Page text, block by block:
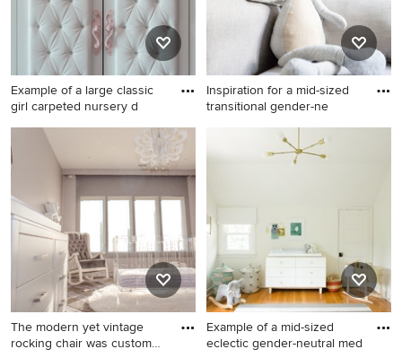
Example of a large classic
girl carpeted nursery d
Example of a large classic girl
carpeted nursery design in
New York with pink walls
Inspiration for a mid-sized
transitional gender-ne
Inspiration for a mid-sized
transitional gender-neutral
light wood floor nursery
The modern yet vintage
rocking chair was custom
Example of a mid-sized
eclectic gender-neutral med